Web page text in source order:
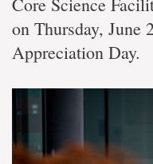
on Thursday, June
Appreciation Day.